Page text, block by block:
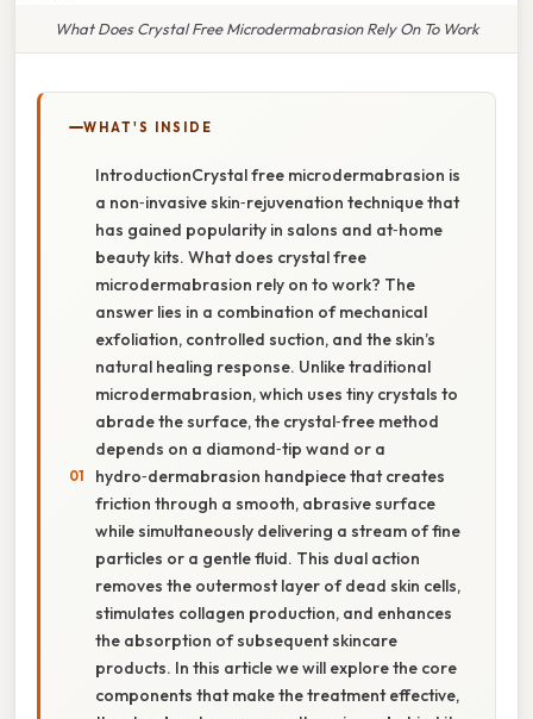
What Does Crystal Free Microdermabrasion Rely On To Work
WHAT'S INSIDE
IntroductionCrystal free microdermabrasion is
a non‑invasive skin‑rejuvenation technique that
has gained popularity in salons and at‑home
beauty kits. What does crystal free
microdermabrasion rely on to work? The
answer lies in a combination of mechanical
exfoliation, controlled suction, and the skin’s
natural healing response. Unlike traditional
microdermabrasion, which uses tiny crystals to
abrade the surface, the crystal‑free method
depends on a diamond‑tip wand or a
hydro‑dermabrasion handpiece that creates
friction through a smooth, abrasive surface
while simultaneously delivering a stream of fine
particles or a gentle fluid. This dual action
removes the outermost layer of dead skin cells,
stimulates collagen production, and enhances
the absorption of subsequent skincare
products. In this article we will explore the core
components that make the treatment effective,